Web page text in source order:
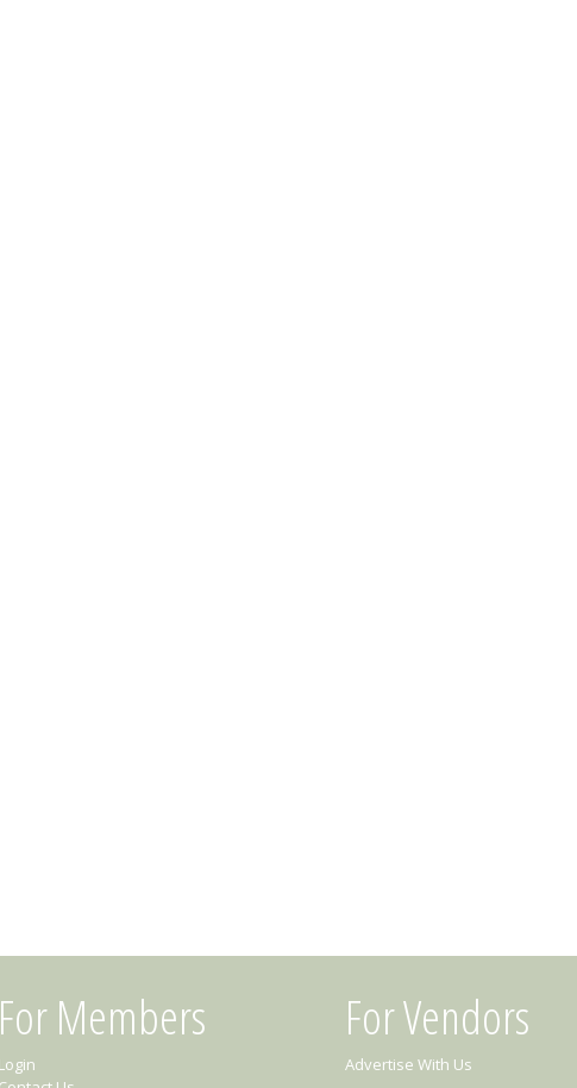
For Members
Login
For Vendors
Advertise With Us